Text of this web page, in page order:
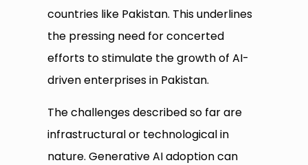
countries like Pakistan. This underlines
the pressing need for concerted
efforts to stimulate the growth of AI-
driven enterprises in Pakistan.
The challenges described so far are
infrastructural or technological in
nature. Generative AI adoption can